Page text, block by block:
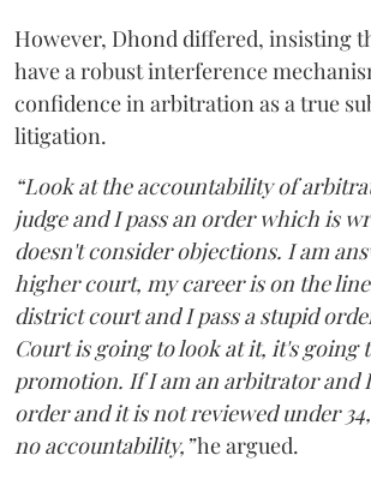
However, Dhond differed, insisting
have a robust interference
confidence in arbitration as a true
litigation.
“Look at the accountability of
judge and I pass an order which is
doesn't consider objections. I am
higher court, my career is on the
district court and I pass a stupid
Court is going to look at it, it's going
promotion. If I am an arbitrator and
order and it is not reviewed under
no accountability,”he argued.